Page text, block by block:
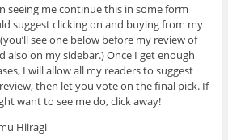
seeing me continue this in some form
suggest clicking on and buying from my
see one below before my review of
also on my sidebar.) Once I get enough
I will allow all my readers to suggest
then let you vote on the final pick. If
want to see me do, click away!
Hiiragi